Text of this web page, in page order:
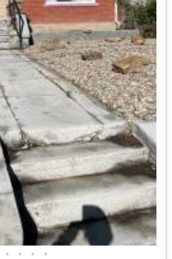
• • • •